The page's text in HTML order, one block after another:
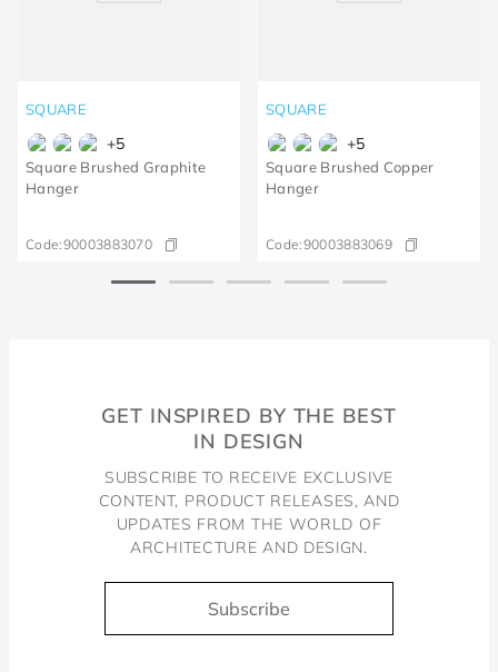
SQUARE
+5
Square Brushed Graphite
Hanger
Code:90003883070
SQUARE
+5
Square Brushed Copper
Hanger
Code:90003883069
GET INSPIRED BY THE BEST
IN DESIGN
SUBSCRIBE TO RECEIVE EXCLUSIVE
CONTENT, PRODUCT RELEASES, AND
UPDATES FROM THE WORLD OF
ARCHITECTURE AND DESIGN.
Subscribe